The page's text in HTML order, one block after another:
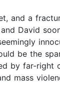
and a
David
be the
by far-right
mass